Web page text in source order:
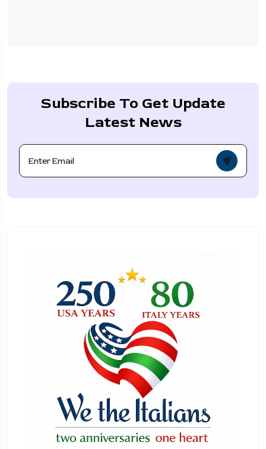
Subscribe To Get Update
Latest News